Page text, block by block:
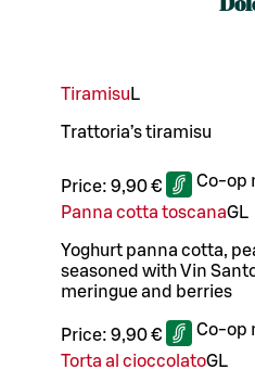
Tiramisu L
Trattoria’s tiramisu
Price: 9,90 € Co-op
Panna cotta toscanaGL
Yoghurt panna cotta,
seasoned with Vin
meringue and berries
Price: 9,90 € Co-op
Torta al cioccolatoGL